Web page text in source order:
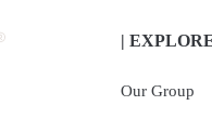
|
Our Group